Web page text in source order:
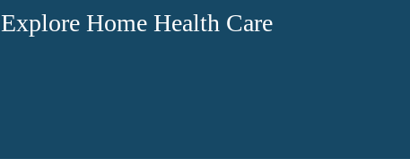
Explore Home Health Care